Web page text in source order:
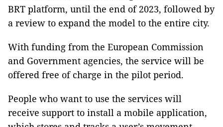
BRT platform, until the end of 2023, followed by
a review to expand the model to the entire city.
With funding from the European Commission
and Government agencies, the service will be
offered free of charge in the pilot period.
People who want to use the services will
receive support to install a mobile application,